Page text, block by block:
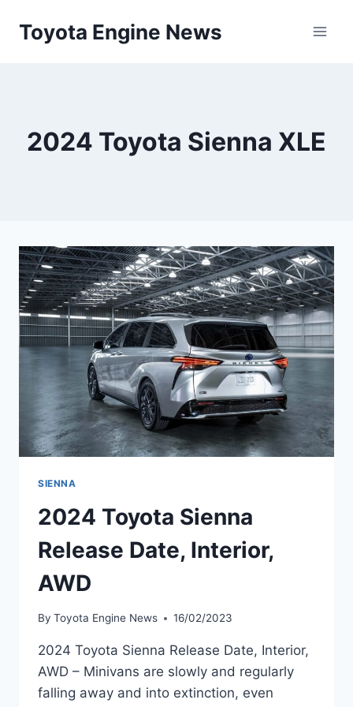
Toyota Engine News
2024 Toyota Sienna XLE
SIENNA
2024 Toyota Sienna
Release Date, Interior,
AWD
By Toyota Engine News 16/02/2023
2024 Toyota Sienna Release Date, Interior,
AWD – Minivans are slowly and regularly
falling away and into extinction, even